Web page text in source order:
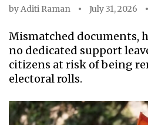
byAditi Raman July 31, 2026
Mismatched documents,
no dedicated support
citizens at risk of being
electoral rolls.